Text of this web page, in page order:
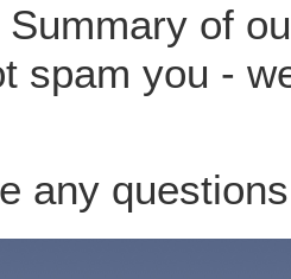
of
spam you -
any